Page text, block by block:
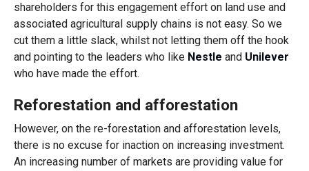
shareholders for this engagement effort on land use and
associated agricultural supply chains is not easy. So we
cut them a little slack, whilst not letting them off the hook
and pointing to the leaders who like Nestle and Unilever
who have made the effort.
Reforestation and afforestation
However, on the re-forestation and afforestation levels,
there is no excuse for inaction on increasing investment.
An increasing number of markets are providing value for